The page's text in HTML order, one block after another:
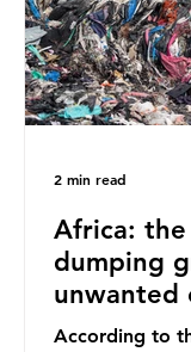
breathe and
consume;
that so
Africa: the
dumping
unwanted
According to
2 min read